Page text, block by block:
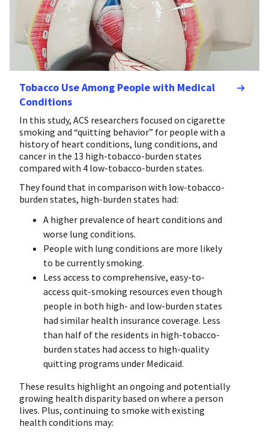
Tobacco Use Among People with Medical
Conditions
In this study, ACS researchers focused on cigarette
smoking and “quitting behavior” for people with a
history of heart conditions, lung conditions, and
cancer in the 13 high-tobacco-burden states
compared with 4 low-tobacco-burden states.
They found that in comparison with low-tobacco-
burden states, high-burden states had:
A higher prevalence of heart conditions and
worse lung conditions.
People with lung conditions are more likely
to be currently smoking.
Less access to comprehensive, easy-to-
access quit-smoking resources even though
people in both high- and low-burden states
had similar health insurance coverage. Less
than half of the residents in high-tobacco-
burden states had access to high-quality
quitting programs under Medicaid.
These results highlight an ongoing and potentially
growing health disparity based on where a person
lives. Plus, continuing to smoke with existing
health conditions may: